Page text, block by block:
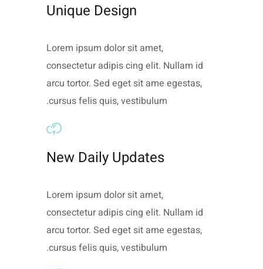
Unique Design
Lorem ipsum dolor sit amet,
consectetur adipis cing elit. Nullam id
arcu tortor. Sed eget sit ame egestas,
cursus felis quis, vestibulum.
New Daily Updates
Lorem ipsum dolor sit amet,
consectetur adipis cing elit. Nullam id
arcu tortor. Sed eget sit ame egestas,
cursus felis quis, vestibulum.